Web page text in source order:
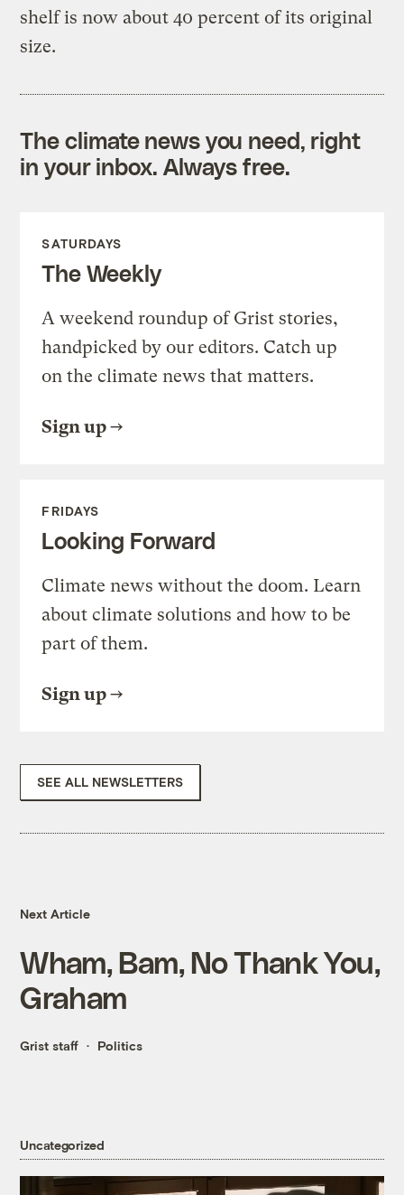
shelf is now about 40 percent of its original
size.
The climate news you need, right
in your inbox. Always free.
SATURDAYS
The Weekly
A weekend roundup of Grist stories,
handpicked by our editors. Catch up
on the climate news that matters.
Sign up
FRIDAYS
Looking Forward
Climate news without the doom. Learn
about climate solutions and how to be
part of them.
Sign up
SEE ALL NEWSLETTERS
Next Article
Wham, Bam, No Thank You,
Graham
Grist staff Politics
Uncategorized